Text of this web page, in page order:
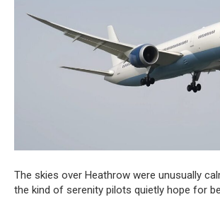
The skies over Heathrow were unusually
the kind of serenity pilots quietly hope for